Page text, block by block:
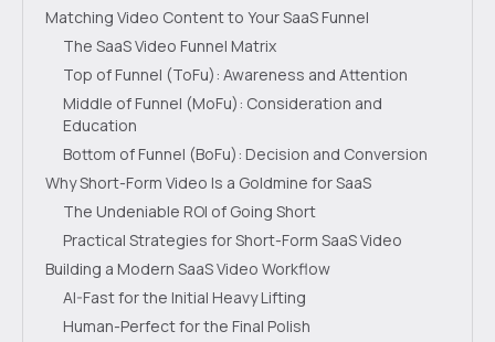
Matching Video Content to Your SaaS Funnel
The SaaS Video Funnel Matrix
Top of Funnel (ToFu): Awareness and Attention
Middle of Funnel (MoFu): Consideration and
Education
Bottom of Funnel (BoFu): Decision and Conversion
Why Short-Form Video Is a Goldmine for SaaS
The Undeniable ROI of Going Short
Practical Strategies for Short-Form SaaS Video
Building a Modern SaaS Video Workflow
AI-Fast for the Initial Heavy Lifting
Human-Perfect for the Final Polish